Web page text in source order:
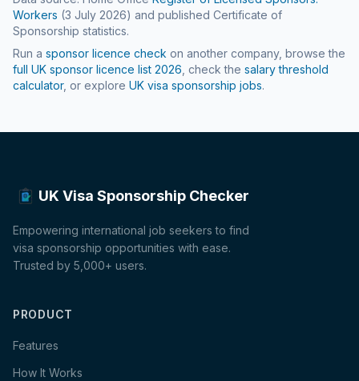
Workers (3 July 2026) and published Certificate of
Sponsorship statistics.
Run a sponsor licence check on another company, browse the
full UK sponsor licence list 2026 , check the salary threshold
calculator, or explore UK visa sponsorship jobs.
UK Visa Sponsorship Checker
Empowering international job seekers to find
visa sponsorship opportunities with ease.
Trusted by 5,000+ users.
PRODUCT
Features
How It Works